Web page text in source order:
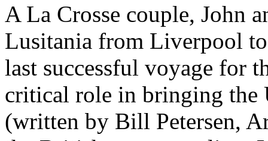
A La Crosse couple, John
Lusitania from Liverpool
last successful voyage for
critical role in bringing the
(written by Bill Petersen,